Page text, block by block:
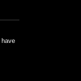
have